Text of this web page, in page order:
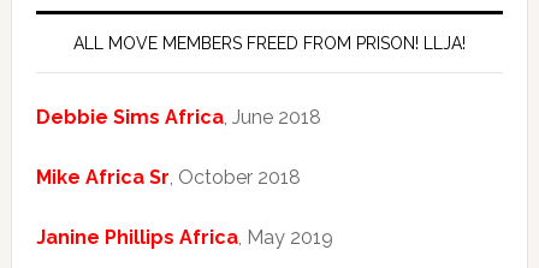
ALL MOVE MEMBERS FREED FROM PRISON! LLJA!
Debbie Sims Africa, June 2018
Mike Africa Sr, October 2018
Janine Phillips Africa, May 2019